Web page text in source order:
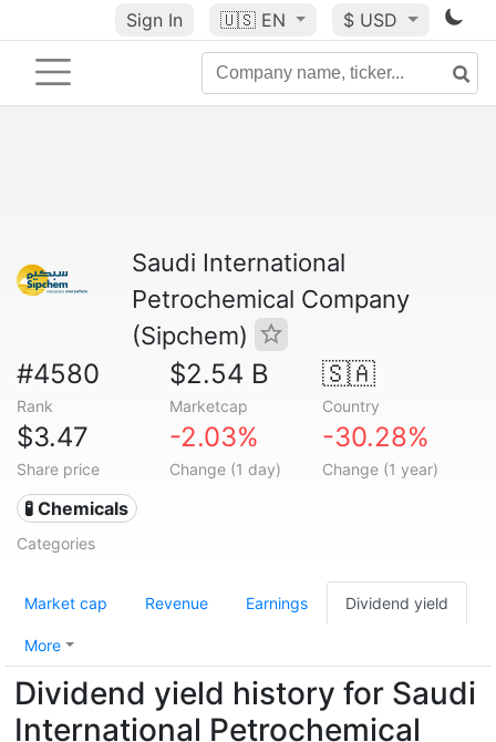
Sign In 🇺🇸 EN $ USD
Saudi International
Petrochemical Company
(Sipchem)
#4580
Rank
$2.54 B
Marketcap
🇸🇦
Country
$3.47
Share price
-2.03%
Change (1 day)
-30.28%
Change (1 year)
🧪 Chemicals
Categories
Market cap Revenue Earnings Dividend yield
More
Dividend yield history for Saudi
International Petrochemical